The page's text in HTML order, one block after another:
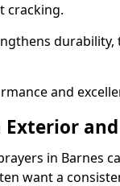
cracking.
and
Exterior
in Barnes
want a